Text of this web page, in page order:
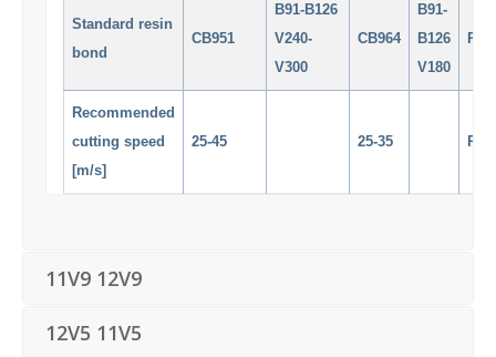
Standard resin
bond
CB951
B91-B126
V240-
V300
CB964
B91-
B126
V180
RM5
Recommended
cutting speed
[m/s]
25-45 25-35 RM5
11V9 12V9
12V5 11V5